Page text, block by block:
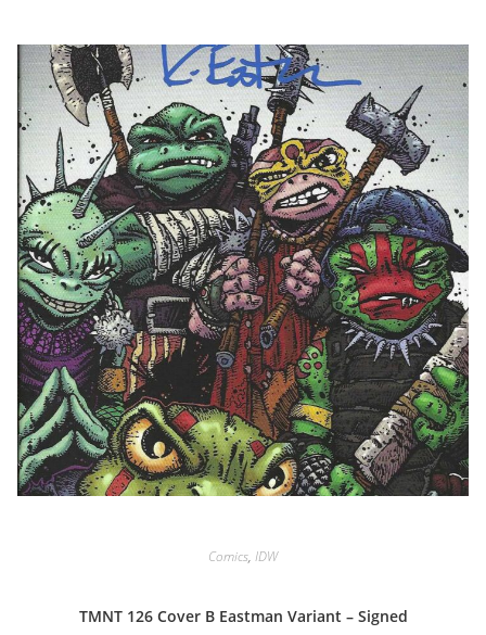
Comics, IDW
TMNT 126 Cover B Eastman Variant – Signed